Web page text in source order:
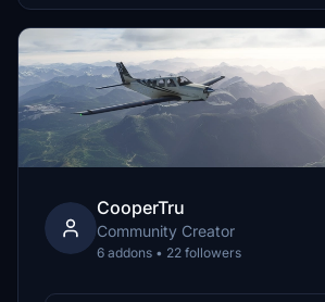
CooperTru
Community Creator
6 addons • 22 followers